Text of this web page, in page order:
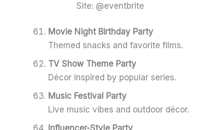
Site: @eventbrite
Movie Night Birthday Party
Themed snacks and favorite films.
TV Show Theme Party
Décor inspired by popular series.
Music Festival Party
Live music vibes and outdoor décor.